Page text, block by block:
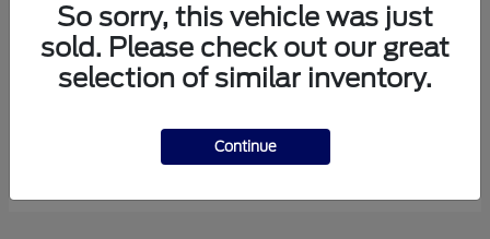
$81,288
So sorry, this vehicle was just
sold. Please check out our great
selection of similar inventory.
Continue